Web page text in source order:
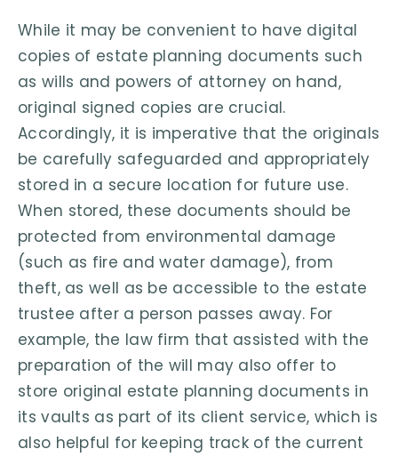
While it may be convenient to have digital
copies of estate planning documents such
as wills and powers of attorney on hand,
original signed copies are crucial.
Accordingly, it is imperative that the originals
be carefully safeguarded and appropriately
stored in a secure location for future use.
When stored, these documents should be
protected from environmental damage
(such as fire and water damage), from
theft, as well as be accessible to the estate
trustee after a person passes away. For
example, the law firm that assisted with the
preparation of the will may also offer to
store original estate planning documents in
its vaults as part of its client service, which is
also helpful for keeping track of the current